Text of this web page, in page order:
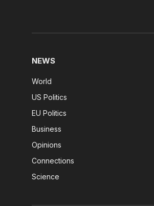
NEWS
World
US Politics
EU Politics
Business
Opinions
Connections
Science